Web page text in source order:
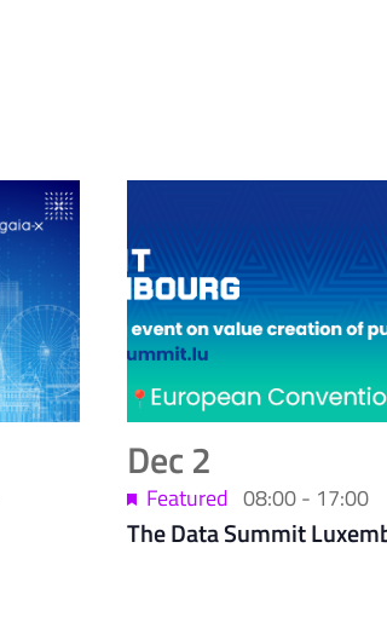
Dec2
The Data Summit
Featured 08:00- 17:00